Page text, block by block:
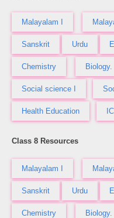
Malayalam I
Sanskrit Urdu
Chemistry Biology.
Social science I
Health Education
Class 8 Resources
Malayalam I
Sanskrit Urdu
Chemistry Biology.